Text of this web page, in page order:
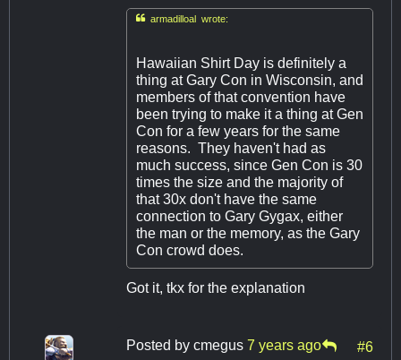
armadilloal wrote:
Hawaiian Shirt Day is definitely a
thing at Gary Con in Wisconsin, and
members of that convention have
been trying to make it a thing at Gen
Con for a few years for the same
reasons. They haven't had as
much success, since Gen Con is 30
times the size and the majority of
that 30x don't have the same
connection to Gary Gygax, either
the man or the memory, as the Gary
Con crowd does.
Got it, tkx for the explanation
Posted by cmegus 7 years ago #6